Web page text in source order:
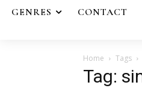
GENRES CONTACT
Home Tags
Tag: